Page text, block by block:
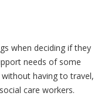
when deciding if they
needs of some
having to travel,
care workers.